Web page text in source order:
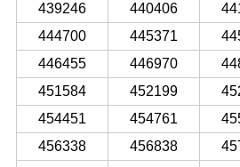
439246
440406
444700
445371
446455
446970
451584
452199
454451
454761
456338
456838